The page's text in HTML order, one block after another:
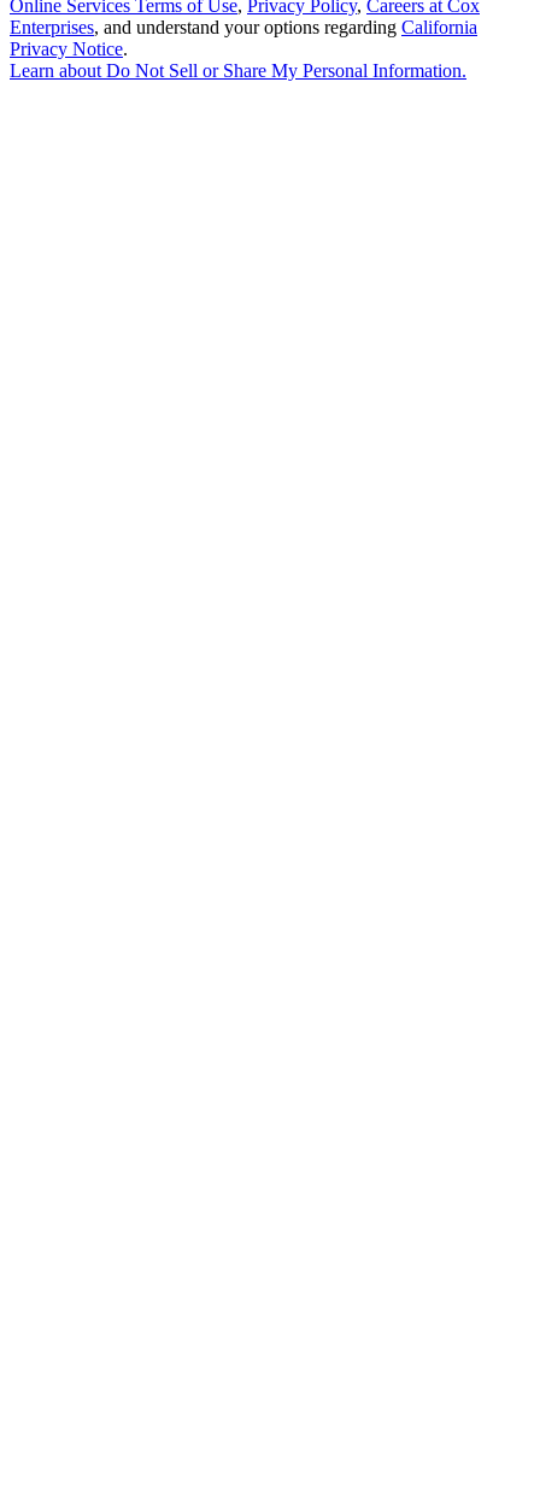
Online Services Terms of Use, Privacy Policy, Careers at Cox
Enterprises, and understand your options regarding California
Privacy Notice.
Learn aboutDo Not Sell or Share My Personal Information.